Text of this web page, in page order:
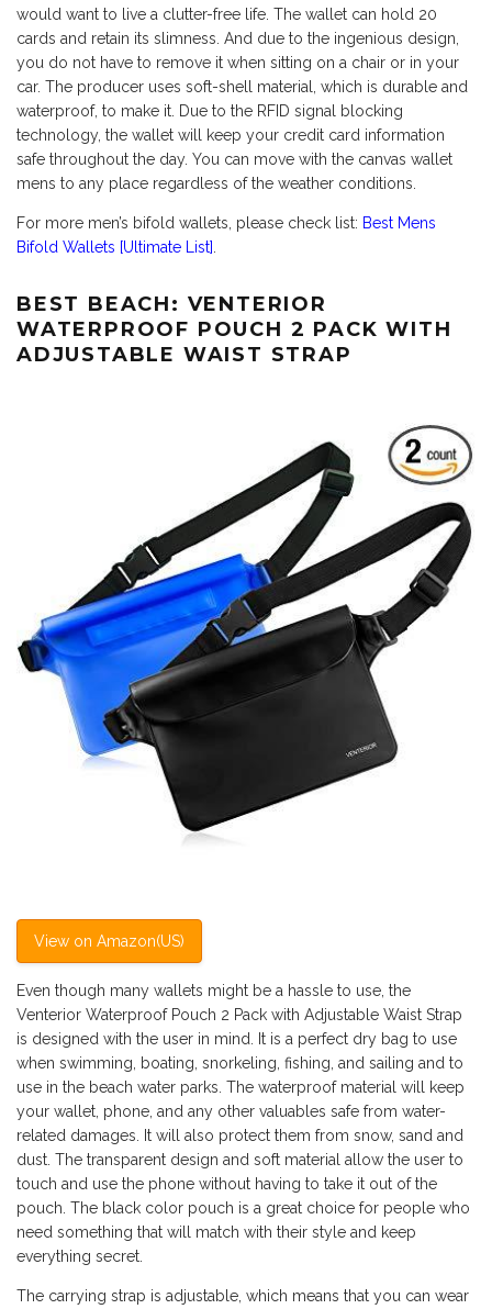
would want to live a clutter-free life. The wallet can hold 20
cards and retain its slimness. And due to the ingenious design,
you do not have to remove it when sitting on a chair or in your
car. The producer uses soft-shell material, which is durable and
waterproof, to make it. Due to the RFID signal blocking
technology, the wallet will keep your credit card information
safe throughout the day. You can move with the canvas wallet
mens to any place regardless of the weather conditions.
For more men’s bifold wallets, please check list: Best Mens
Bifold Wallets [Ultimate List]
BEST BEACH: VENTERIOR
WATERPROOF POUCH 2 PACK WITH
ADJUSTABLE WAIST STRAP
View on Amazon(US)
Even though many wallets might be a hassle to use, the
Venterior Waterproof Pouch 2 Pack with Adjustable Waist Strap
is designed with the user in mind. It is a perfect dry bag to use
when swimming, boating, snorkeling, fishing, and sailing and to
use in the beach water parks. The waterproof material will keep
your wallet, phone, and any other valuables safe from water-
related damages. It will also protect them from snow, sand and
dust. The transparent design and soft material allow the user to
touch and use the phone without having to take it out of the
pouch. The black color pouch is a great choice for people who
need something that will match with their style and keep
everything secret.
The carrying strap is adjustable, which means that you can wear